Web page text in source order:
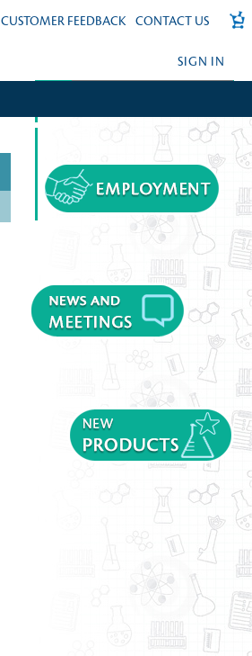
CUSTOMER FEEDBACK CONTACT US
SIGN IN
FORGOT YOUR PASSWORD?
CREATE AN ACCOUNT?